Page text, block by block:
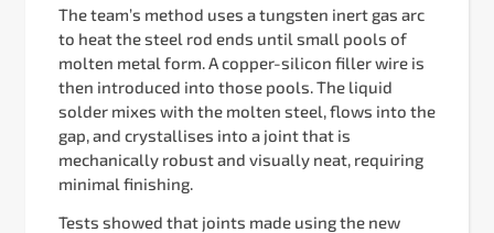
The team’s method uses a tungsten inert gas arc
to heat the steel rod ends until small pools of
molten metal form. A copper-silicon filler wire is
then introduced into those pools. The liquid
solder mixes with the molten steel, flows into the
gap, and crystallises into a joint that is
mechanically robust and visually neat, requiring
minimal finishing.
Tests showed that joints made using the new